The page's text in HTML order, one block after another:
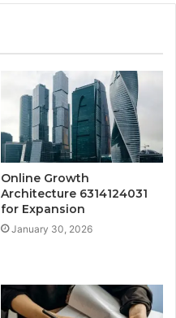
Online Growth
Architecture 6314124031
for Expansion
January 30, 2026